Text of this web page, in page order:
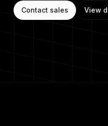
Contact sales View